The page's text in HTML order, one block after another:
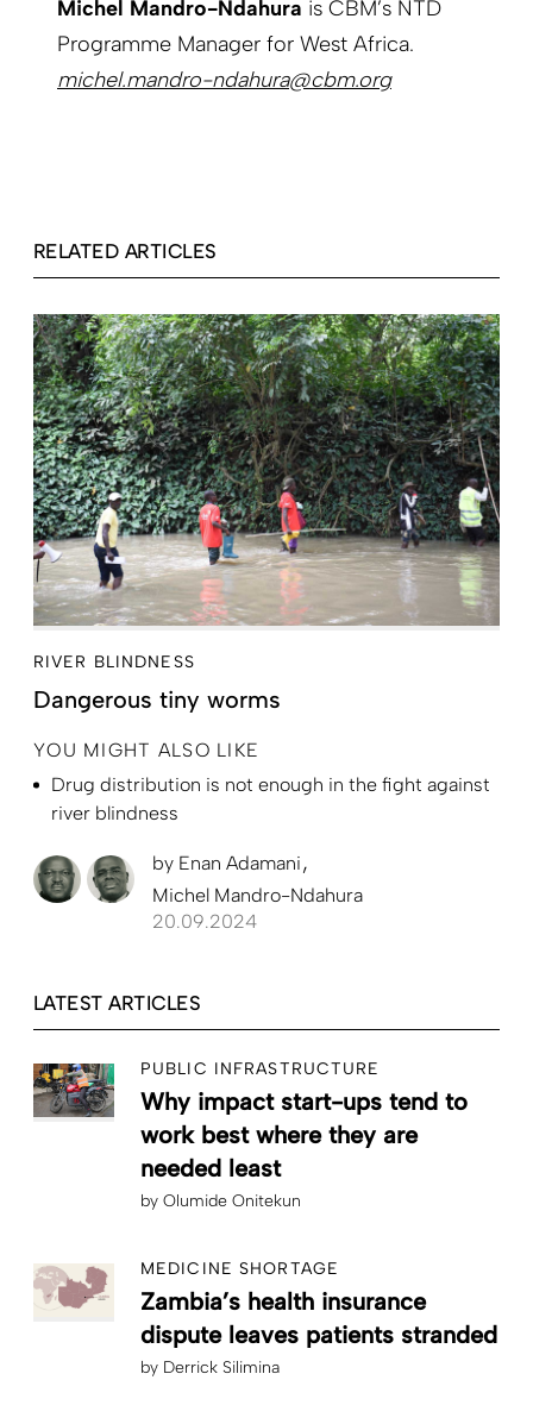
Michel Mandro-Ndahura is CBM’s NTD
Programme Manager for West Africa.
michel.mandro-ndahura@cbm.org
RELATED ARTICLES
RIVER BLINDNESS
Dangerous tiny worms
YOU MIGHT ALSO LIKE
Drug distribution is not enough in the fight against
river blindness
by Enan Adamani
Michel Mandro-Ndahura
20.09.2024
LATEST ARTICLES
PUBLIC INFRASTRUCTURE
Why impact start-ups tend to
work best where they are
needed least
by Olumide Onitekun
MEDICINE SHORTAGE
Zambia’s health insurance
dispute leaves patients stranded
by Derrick Silimina